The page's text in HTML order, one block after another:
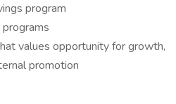
program
values opportunity for growth,
promotion